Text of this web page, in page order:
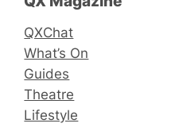
QXChat
What’s On
Guides
Theatre
Lifestyle